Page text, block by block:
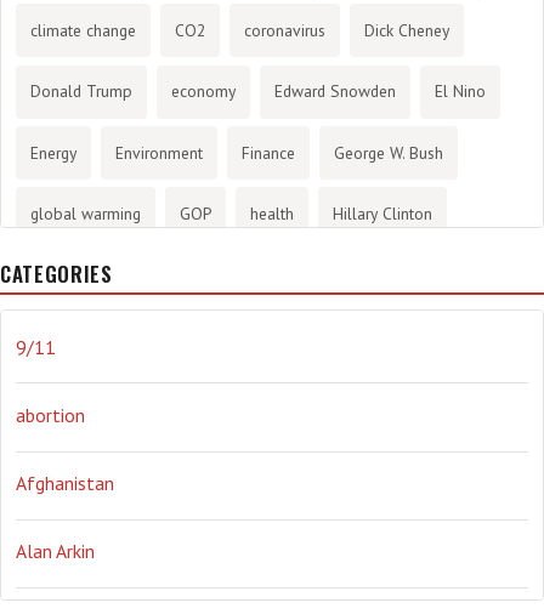
climate change CO2 coronavirus Dick Cheney
Donald Trump economy Edward Snowden El Nino
Energy Environment Finance George W. Bush
global warming GOP health Hillary Clinton
History
journalism
Obama Orwellian Politics propaganda stress
the NSA. Ukraine Vlad Putin war weather
CATEGORIES
9/11
abortion
Afghanistan
Alan Arkin